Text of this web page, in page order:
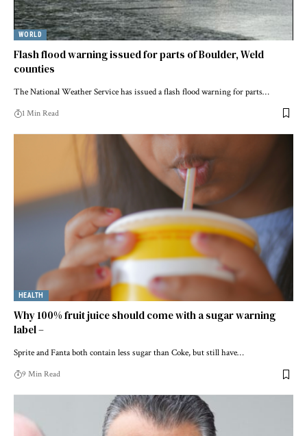
WORLD
Flash flood warning issued for parts of Boulder, Weld
counties
The National Weather Service has issued a flash flood warning for parts…
1 Min Read
HEALTH
Why 100% fruit juice should come with a sugar warning
label –
Sprite and Fanta both contain less sugar than Coke, but still have…
9 Min Read